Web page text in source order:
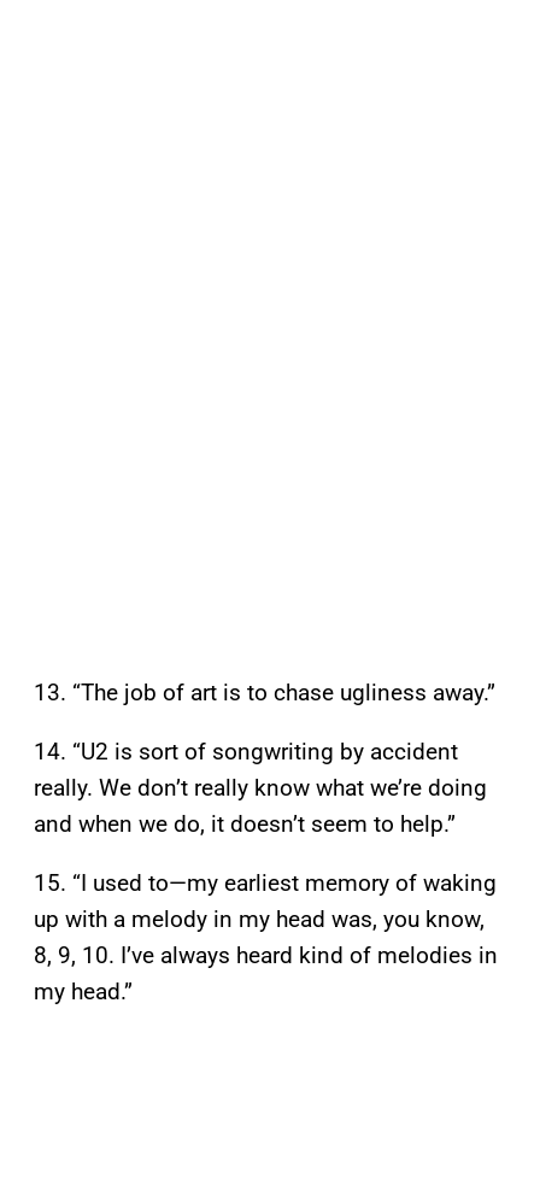
13. “The job of art is to chase ugliness away.”
14. “U2 is sort of songwriting by accident
really. We don’t really know what we’re doing
and when we do, it doesn’t seem to help.”
15. “I used to—my earliest memory of waking
up with a melody in my head was, you know,
8, 9, 10. I’ve always heard kind of melodies in
my head.”